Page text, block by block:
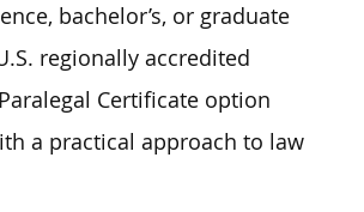
bachelor’s, or graduate
regionally accredited
Certificate option
a practical approach to law